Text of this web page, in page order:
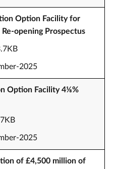
Option Facility for
opening Prospectus
2025
Option Facility 4⅛%
2025
of £4,500 million of